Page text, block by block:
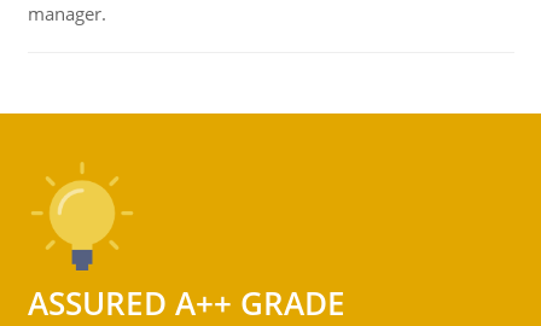
manager.
ASSURED A++ GRADE